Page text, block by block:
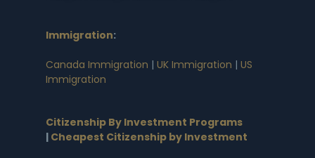
Immigration:
Canada Immigration | UK Immigration | US
Immigration
Citizenship By Investment Programs
| Cheapest Citizenship by Investment